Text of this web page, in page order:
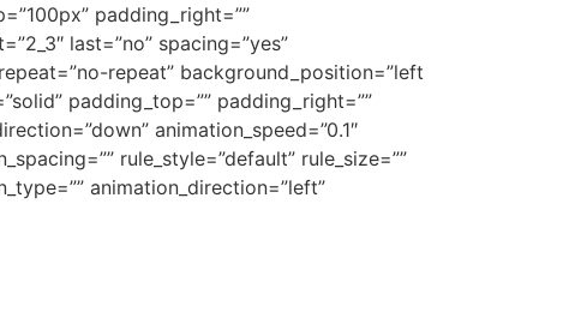
padding_right=””
last=”no” spacing=”yes”
repeat” background_position=”left
padding_top=”” padding_right=””
animation_speed=”0.1″
rule_style=”default” rule_size=””
animation_direction=”left”